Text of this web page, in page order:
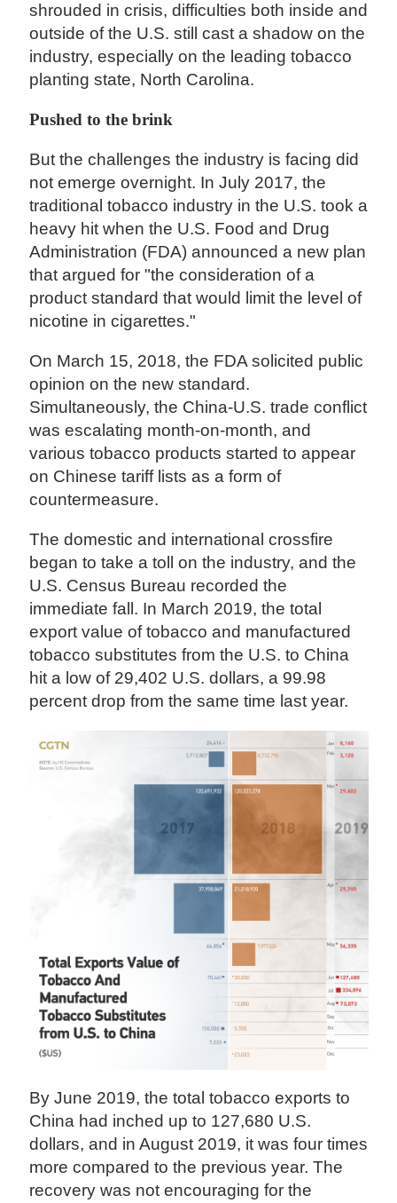
shrouded in crisis, difficulties both inside and
outside of the U.S. still cast a shadow on the
industry, especially on the leading tobacco
planting state, North Carolina.
Pushed to the brink
But the challenges the industry is facing did
not emerge overnight. In July 2017, the
traditional tobacco industry in the U.S. took a
heavy hit when the U.S. Food and Drug
Administration (FDA) announced a new plan
that argued for "the consideration of a
product standard that would limit the level of
nicotine in cigarettes."
On March 15, 2018, the FDA solicited public
opinion on the new standard.
Simultaneously, the China-U.S. trade conflict
was escalating month-on-month, and
various tobacco products started to appear
on Chinese tariff lists as a form of
countermeasure.
The domestic and international crossfire
began to take a toll on the industry, and the
U.S. Census Bureau recorded the
immediate fall. In March 2019, the total
export value of tobacco and manufactured
tobacco substitutes from the U.S. to China
hit a low of 29,402 U.S. dollars, a 99.98
percent drop from the same time last year.
By June 2019, the total tobacco exports to
China had inched up to 127,680 U.S.
dollars, and in August 2019, it was four times
more compared to the previous year. The
recovery was not encouraging for the